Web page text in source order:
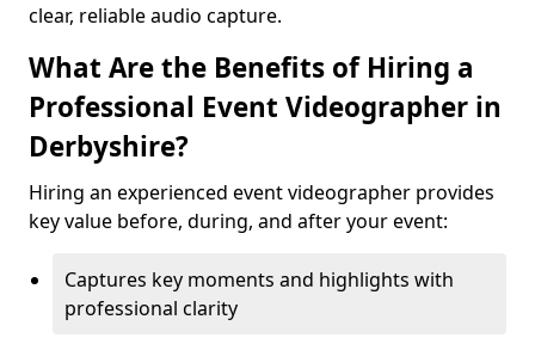
clear, reliable audio capture.
What Are the Benefits of Hiring a
Professional Event Videographer in
Derbyshire?
Hiring an experienced event videographer provides
key value before, during, and after your event:
Captures key moments and highlights with
professional clarity